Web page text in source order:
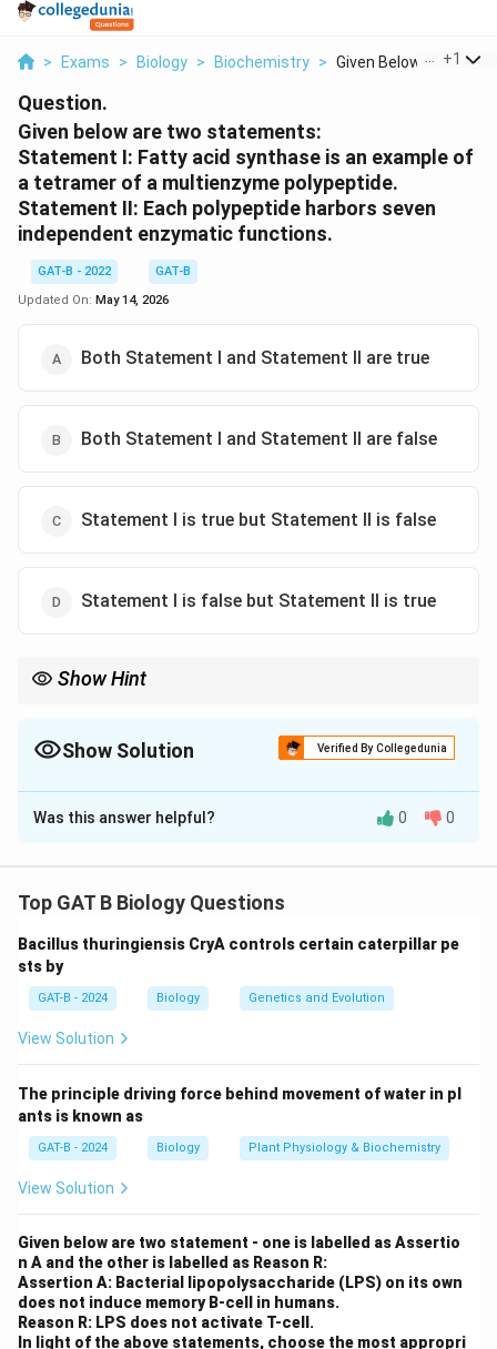
> Exams > Biology > Biochemistry > Given Below Are Two ...
+1
Question.
Given below are two statements:
Statement I: Fatty acid synthase is an example of
a tetramer of a multienzyme polypeptide.
Statement II: Each polypeptide harbors seven
independent enzymatic functions.
GAT-B - 2022
GAT-B
Updated On: May 14, 2026
Both Statement I and Statement II are true
Both Statement I and Statement II are false
Statement I is true but Statement II is false
Statement I is false but Statement II is true
Show Hint
Show Solution Verified By Collegedunia
The Correct Option isD
Solution and Explanation
Step 1: Concept
massive multienzyme complex called Fatty Acid
Synthase (FAS).
Step 2: Meaning
protein chain contains multiple distinct catalytic
domains.
Statement I is false because mammalian FAS is a
Statement II is true: each monomeric subunit in the
dimer contains the seven different active sites (plus
an acyl carrier protein) required to synthesize
palmitate.
Was this answer helpful? 0 0
Top GAT B Biology Questions
Bacillus thuringiensis CryA controls certain caterpillar pe
sts by
GAT-B - 2024 Biology Genetics and Evolution
View Solution
The principle driving force behind movement of water in pl
ants is known as
GAT-B - 2024 Biology Plant Physiology & Biochemistry
View Solution
Given below are two statement - one is labelled as Assertio
n A and the other is labelled as Reason R:
Assertion A: Bacterial lipopolysaccharide (LPS) on its own
does not induce memory B-cell in humans.
Reason R: LPS does not activate T-cell.
In light of the above statements, choose the most appropri